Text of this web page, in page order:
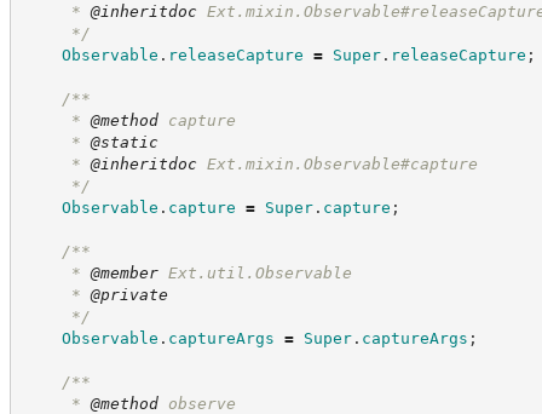
* @inheritdoc
*/
Observable . releaseCapture = Super. releaseCapture ;
/**
* @method capture
* @static
* @inheritdoc Ext.mixin.Observable#capture
*/
Observable . capture = Super. capture ;
/**
* @member Ext.util.Observable
* @private
*/
Observable . captureArgs = Super. captureArgs ;
/**
* @method observe